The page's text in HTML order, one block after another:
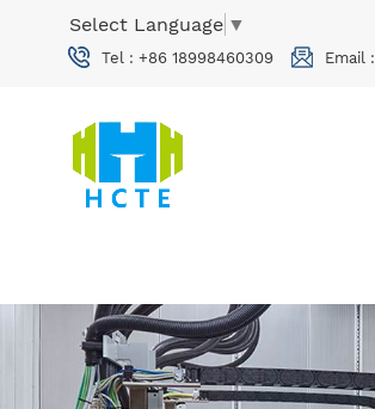
Select Language ▼
Tel : +86 18998460309 Email :